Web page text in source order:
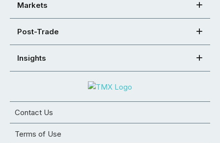
Markets
Post-Trade
Insights
Contact Us
Terms of Use